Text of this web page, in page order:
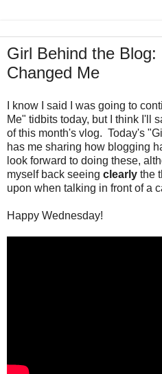
Girl Behind the
Changed Me
I know I said I was going to
Me" tidbits today, but I think I'll
of this month's vlog. Today's
has me sharing how blogging
look forward to doing these,
myself back seeing clearly the
upon when talking in front of a
Happy Wednesday!